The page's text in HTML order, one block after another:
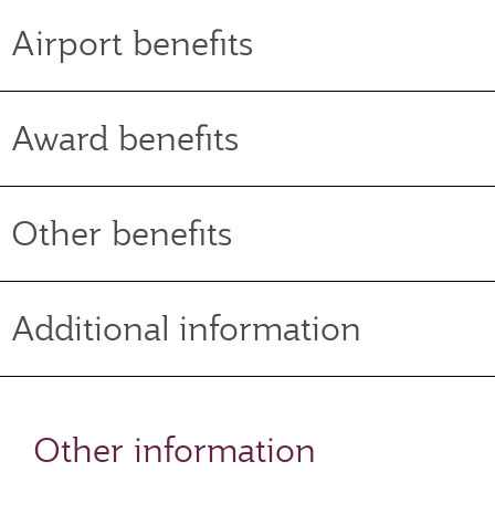
Airport benefits
Award benefits
Other benefits
Additional information
Other information